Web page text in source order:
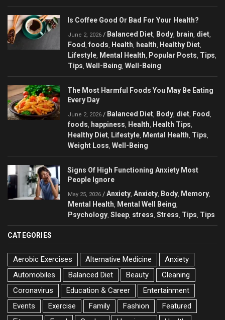
Is Coffee Good Or Bad For Your Health?
June 2, 2026 / Balanced Diet Body brain diet
Food foods Health health Healthy Diet
Lifestyle Mental Health Popular Posts Tips
Tips Well-Being Well-Being
The Most Harmful Foods You May Be Eating
Every Day
June 2, 2026 / Balanced Diet Body diet Food
foods happiness Health Health Tips
Healthy Diet Lifestyle Mental Health Tips
Weight Loss Well-Being
Signs Of High Functioning Anxiety Most
People Ignore
May 25, 2026 / Anxiety Anxiety Body Memory
Mental Health Mental Well Being
Psychology Sleep stress Stress Tips Tips
CATEGORIES
Aerobic Exercises Alternative Medicine
Anxiety
Automobiles
Balanced Diet Beauty
Cleaning
Coronavirus
Education & Career
Entertainment
Events
Exercise Family Fashion
Featured